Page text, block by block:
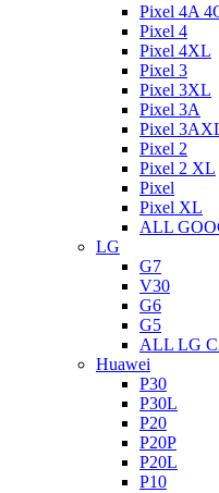
Pixel 4A
Pixel 4
Pixel 4XL
Pixel 3
Pixel 3XL
Pixel 3A
Pixel
Pixel 2
Pixel 2 XL
Pixel
Pixel XL
ALL
LG
G7
V30
G6
G5
ALL LG
Huawei
P30
P30L
P20
P20P
P20L
P10